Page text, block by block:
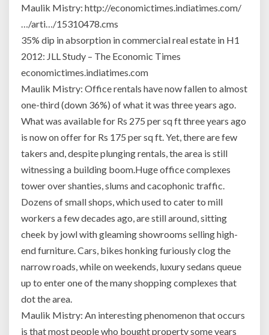
Maulik Mistry: http://economictimes.indiatimes.com/
…/arti…/15310478.cms
35% dip in absorption in commercial real estate in H1
2012: JLL Study – The Economic Times
economictimes.indiatimes.com
Maulik Mistry: Office rentals have now fallen to almost
one-third (down 36%) of what it was three years ago.
What was available for Rs 275 per sq ft three years ago
is now on offer for Rs 175 per sq ft. Yet, there are few
takers and, despite plunging rentals, the area is still
witnessing a building boom.Huge office complexes
tower over shanties, slums and cacophonic traffic.
Dozens of small shops, which used to cater to mill
workers a few decades ago, are still around, sitting
cheek by jowl with gleaming showrooms selling high-
end furniture. Cars, bikes honking furiously clog the
narrow roads, while on weekends, luxury sedans queue
up to enter one of the many shopping complexes that
dot the area.
Maulik Mistry: An interesting phenomenon that occurs
is that most people who bought property some years